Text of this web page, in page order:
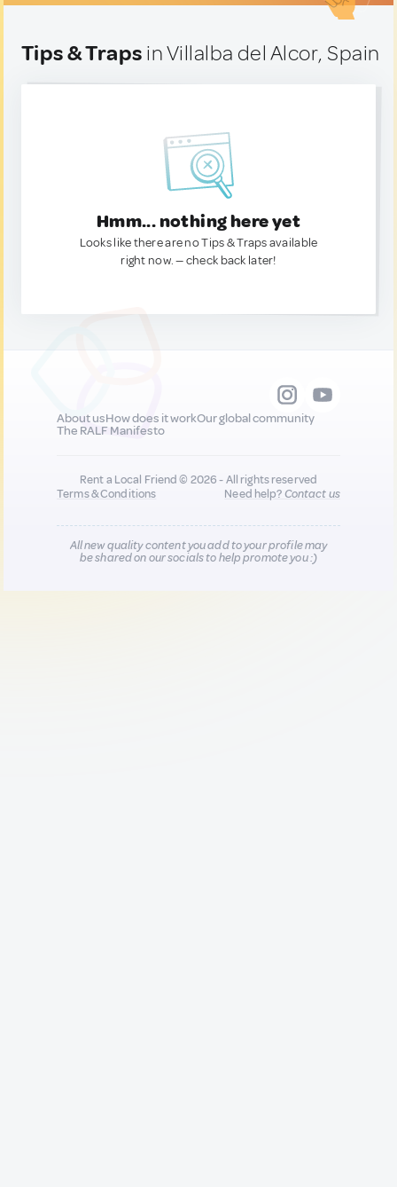
Tips & Traps in Villalba del Alcor, Spain
Hmm... nothing here yet
Looks like there are no Tips & Traps available
right now. — check back later!
About usHow does it workOur global community
The RALF Manifesto
Rent a Local Friend © 2026 - All rights reserved
Terms & Conditions
Need help?Contact us
All new quality content you add to your profile may
be shared on our socials to help promote you :)